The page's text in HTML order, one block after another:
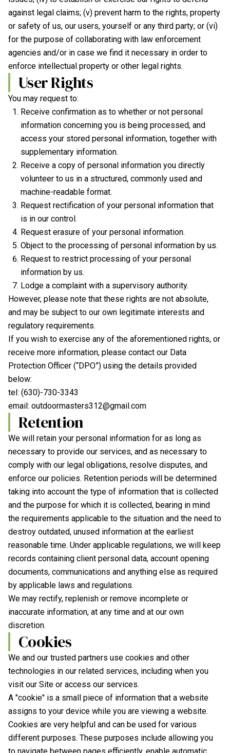
against legal claims; (v) prevent harm to the rights, property
or safety of us, our users, yourself or any third party; or (vi)
for the purpose of collaborating with law enforcement
agencies and/or in case we find it necessary in order to
enforce intellectual property or other legal rights.
User Rights
You may request to:
Receive confirmation as to whether or not personal
information concerning you is being processed, and
access your stored personal information, together with
supplementary information.
Receive a copy of personal information you directly
volunteer to us in a structured, commonly used and
machine-readable format.
Request rectification of your personal information that
is in our control.
Request erasure of your personal information.
Object to the processing of personal information by us.
Request to restrict processing of your personal
information by us.
Lodge a complaint with a supervisory authority.
However, please note that these rights are not absolute,
and may be subject to our own legitimate interests and
regulatory requirements.
If you wish to exercise any of the aforementioned rights, or
receive more information, please contact our Data
Protection Officer (“DPO”) using the details provided
below:
tel: (630)-730-3343
email: outdoormasters312@gmail.com
Retention
We will retain your personal information for as long as
necessary to provide our services, and as necessary to
comply with our legal obligations, resolve disputes, and
enforce our policies. Retention periods will be determined
taking into account the type of information that is collected
and the purpose for which it is collected, bearing in mind
the requirements applicable to the situation and the need to
destroy outdated, unused information at the earliest
reasonable time. Under applicable regulations, we will keep
records containing client personal data, account opening
documents, communications and anything else as required
by applicable laws and regulations.
We may rectify, replenish or remove incomplete or
inaccurate information, at any time and at our own
discretion.
Cookies
We and our trusted partners use cookies and other
technologies in our related services, including when you
visit our Site or access our services.
A "cookie" is a small piece of information that a website
assigns to your device while you are viewing a website.
Cookies are very helpful and can be used for various
different purposes. These purposes include allowing you